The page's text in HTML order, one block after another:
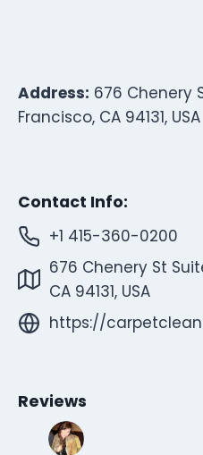
Address: 676 Chenery
Francisco, CA 94131, USA
Contact Info:
+1 415-360-0200
676 Chenery St
CA 94131, USA
https://
Reviews